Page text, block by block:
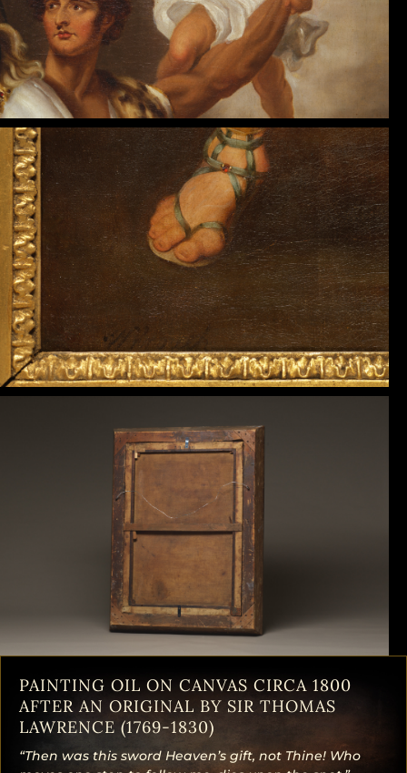
PAINTING OIL ON CANVAS CIRCA 1800
AFTER AN ORIGINAL BY SIR THOMAS
LAWRENCE (1769-1830)
“Then was this sword Heaven’s gift, not Thine! Who